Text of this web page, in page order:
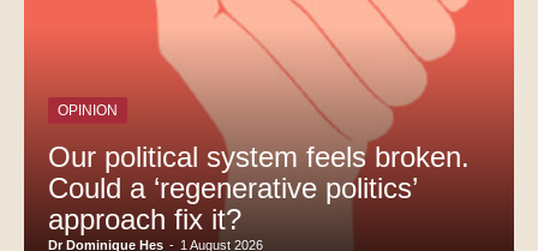
OPINION
Our political system feels broken.
Could a ‘regenerative politics’
approach fix it?
Dr Dominique Hes - 1 August 2026